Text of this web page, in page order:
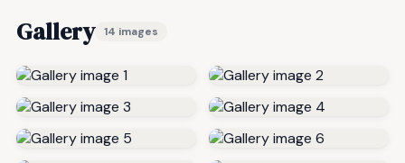
Gallery 14 images